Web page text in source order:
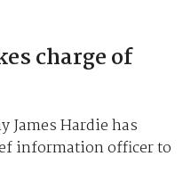
charge of
James Hardie has
information officer to